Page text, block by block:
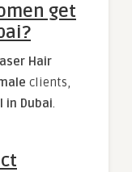
get
Hair
clients,
in Dubai.